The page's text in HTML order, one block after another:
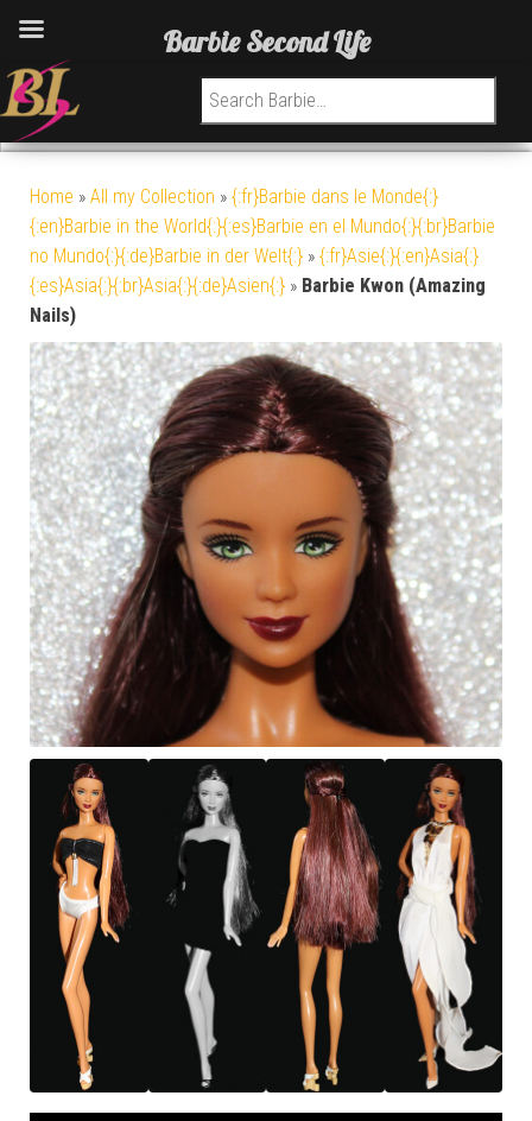
Search for:
Home » All my Collection » {:fr}Barbie dans le Monde{:}
{:en}Barbie in the World{:}{:es}Barbie en el Mundo{:}{:br}Barbie
no Mundo{:}{:de}Barbie in der Welt{:} » {:fr}Asie{:}{:en}Asia{:}
{:es}Asia{:}{:br}Asia{:}{:de}Asien{:} » Barbie Kwon (Amazing
Nails)
Barbie Second Life